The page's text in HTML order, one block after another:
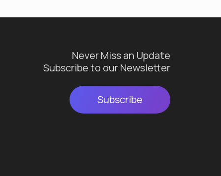
Never Miss an Update
Subscribe to our Newsletter
Subscribe